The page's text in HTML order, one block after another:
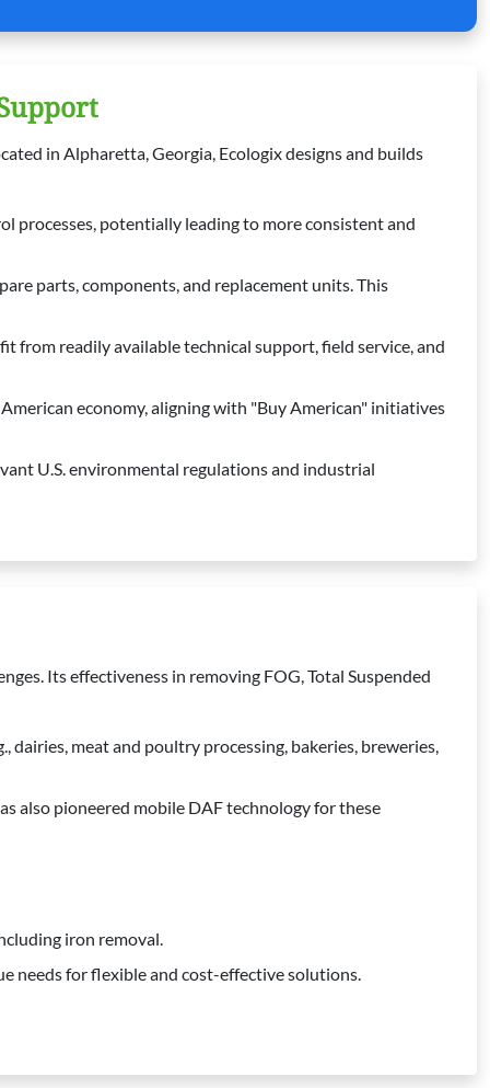
in Alpharetta, Georgia, Ecologix designs and builds
processes, potentially leading to more consistent and
parts, components, and replacement units. This
from readily available technical support, field service, and
economy, aligning with "Buy American" initiatives
U.S. environmental regulations and industrial
Its effectiveness in removing FOG, Total Suspended
meat and poultry processing, bakeries, breweries,
also pioneered mobile DAF technology for these
iron removal.
needs for flexible and cost-effective solutions.